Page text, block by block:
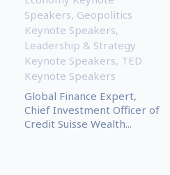
Speakers, Geopolitics
Keynote Speakers,
Leadership & Strategy
Keynote Speakers, TED
Keynote Speakers
Global Finance Expert,
Chief Investment Officer of
Credit Suisse Wealth...